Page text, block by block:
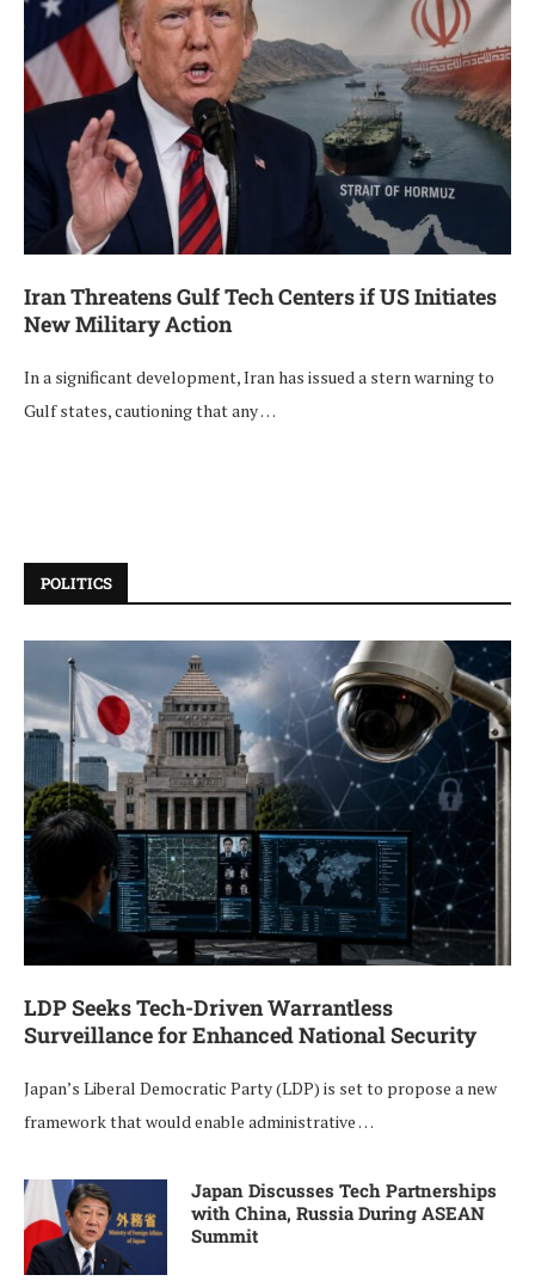
Iran Threatens Gulf Tech Centers if US Initiates
New Military Action
In a significant development, Iran has issued a stern warning to
Gulf states, cautioning that any …
POLITICS
LDP Seeks Tech-Driven Warrantless
Surveillance for Enhanced National Security
Japan’s Liberal Democratic Party (LDP) is set to propose a new
framework that would enable administrative …
Japan Discusses Tech Partnerships
with China, Russia During ASEAN
Summit